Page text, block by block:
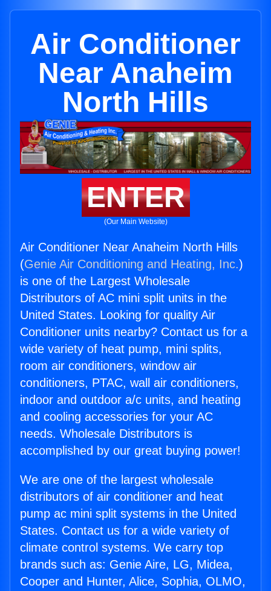
Air Conditioner
Near Anaheim
North Hills
ENTER
(Our Main Website)
Air Conditioner Near Anaheim North Hills
(Genie Air Conditioning and Heating, Inc.)
is one of the Largest Wholesale
Distributors of AC mini split units in the
United States. Looking for quality Air
Conditioner units nearby? Contact us for a
wide variety of heat pump, mini splits,
room air conditioners, window air
conditioners, PTAC, wall air conditioners,
indoor and outdoor a/c units, and heating
and cooling accessories for your AC
needs. Wholesale Distributors is
accomplished by our great buying power!
We are one of the largest wholesale
distributors of air conditioner and heat
pump ac mini split systems in the United
States. Contact us for a wide variety of
climate control systems. We carry top
brands such as: Genie Aire, LG, Midea,
Cooper and Hunter, Alice, Sophia, OLMO,